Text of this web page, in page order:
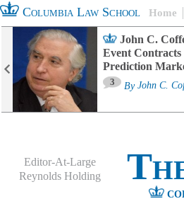
Columbia Law School Home
John C.
Event Contracts
Prediction
3 By John C.
Editor-At-Large
Reynolds Holding